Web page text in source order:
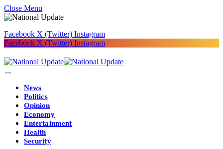
Close Menu
Facebook X (Twitter) Instagram
Facebook X (Twitter) Instagram
News
Politics
Opinion
Economy
Entertainment
Health
Security